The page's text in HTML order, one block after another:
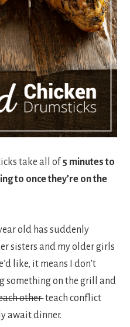
take all of 5 minutes to
to once they’re on the
old has suddenly
sisters and my older girls
like, it means I don’t
something on the grill and
otherteach conflict
await dinner.